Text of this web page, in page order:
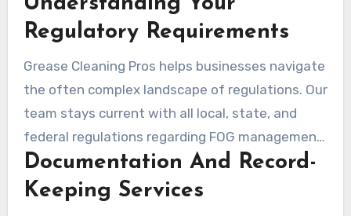
Regulatory Requirements
Grease Cleaning Pros helps businesses navigate
the often complex landscape of regulations. Our
team stays current with all local, state, and
federal regulations regarding FOG management,
ensuring our customers’ operations remain fully
compliant. We develop customized maintenance
Documentation And Record-
Keeping Services